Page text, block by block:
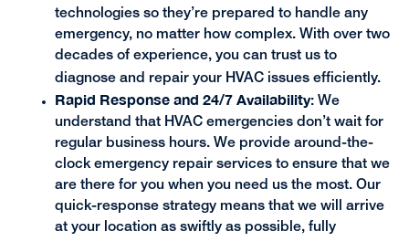
technologies so they’re prepared to handle any
emergency, no matter how complex. With over two
decades of experience, you can trust us to
diagnose and repair your HVAC issues efficiently.
Rapid Response and 24/7 Availability: We
understand that HVAC emergencies don’t wait for
regular business hours. We provide around-the-
clock emergency repair services to ensure that we
are there for you when you need us the most. Our
quick-response strategy means that we will arrive
at your location as swiftly as possible, fully